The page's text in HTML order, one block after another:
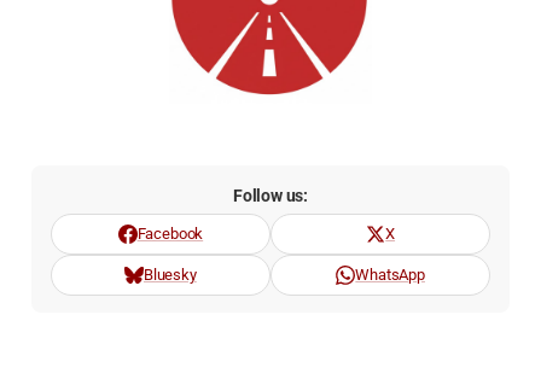
Follow us:
Facebook X
Bluesky WhatsApp